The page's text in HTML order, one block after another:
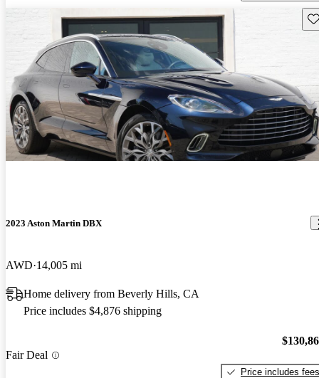
2023 Aston Martin DBX
AWD 14,005 mi
Home delivery from Beverly Hills, CA
Price includes $4,876 shipping
Fair Deal
Price includes fees